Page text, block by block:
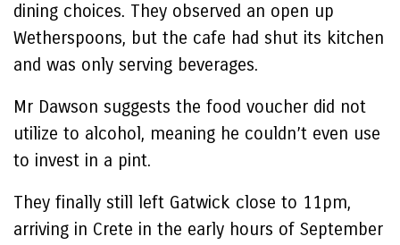
dining choices. They observed an open up
Wetherspoons, but the cafe had shut its kitchen
and was only serving beverages.
Mr Dawson suggests the food voucher did not
utilize to alcohol, meaning he couldn’t even use
to invest in a pint.
They finally still left Gatwick close to 11pm,
arriving in Crete in the early hours of September